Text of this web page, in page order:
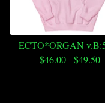
ECTO*ORGAN
$46.00-$49.50